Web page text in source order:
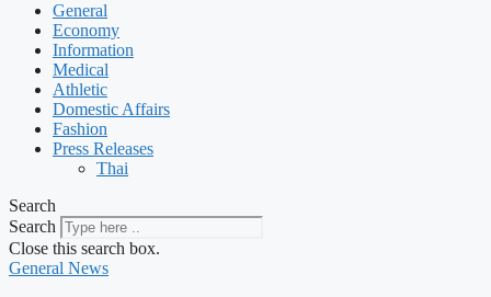
General
Economy
Information
Medical
Athletic
Domestic Affairs
Fashion
Press Releases
Thai
Search
Search
Close this search box.
General News